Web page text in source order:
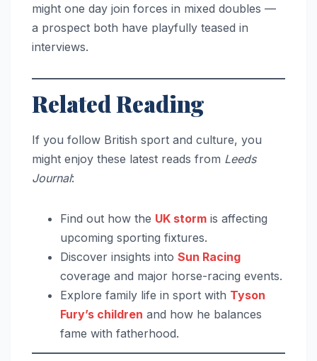
might one day join forces in mixed doubles —
a prospect both have playfully teased in
interviews.
Related Reading
If you follow British sport and culture, you
might enjoy these latest reads from Leeds
Journal:
Find out how the UK storm is affecting
upcoming sporting fixtures.
Discover insights into Sun Racing
coverage and major horse-racing events.
Explore family life in sport with Tyson
Fury’s children and how he balances
fame with fatherhood.